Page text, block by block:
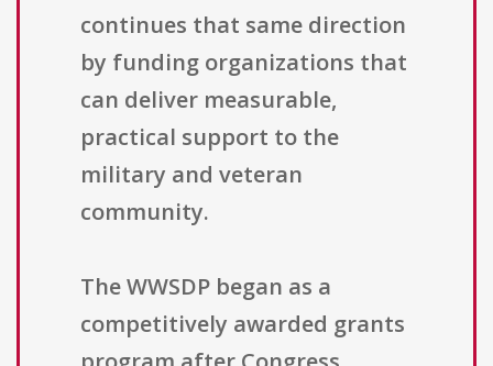
continues that same direction
by funding organizations that
can deliver measurable,
practical support to the
military and veteran
community.
The WWSDP began as a
competitively awarded grants